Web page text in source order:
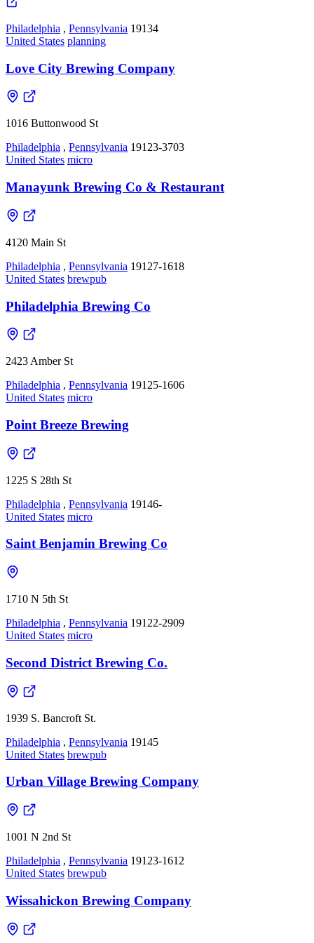
Philadelphia , Pennsylvania 19134
United States planning
Love City Brewing Company
1016 Buttonwood St
Philadelphia , Pennsylvania 19123-3703
United States micro
Manayunk Brewing Co & Restaurant
4120 Main St
Philadelphia , Pennsylvania 19127-1618
United States brewpub
Philadelphia Brewing Co
2423 Amber St
Philadelphia , Pennsylvania 19125-1606
United States micro
Point Breeze Brewing
1225 S 28th St
Philadelphia , Pennsylvania 19146-
United States micro
Saint Benjamin Brewing Co
1710 N 5th St
Philadelphia , Pennsylvania 19122-2909
United States micro
Second District Brewing Co.
1939 S. Bancroft St.
Philadelphia , Pennsylvania 19145
United States brewpub
Urban Village Brewing Company
1001 N 2nd St
Philadelphia , Pennsylvania 19123-1612
United States brewpub
Wissahickon Brewing Company